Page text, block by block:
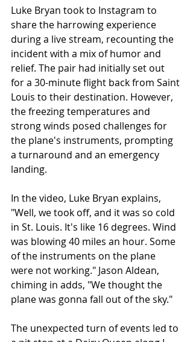
Luke Bryan took to Instagram to
share the harrowing experience
during a live stream, recounting the
incident with a mix of humor and
relief. The pair had initially set out
for a 30-minute flight back from Saint
Louis to their destination. However,
the freezing temperatures and
strong winds posed challenges for
the plane's instruments, prompting
a turnaround and an emergency
landing.
In the video, Luke Bryan explains,
"Well, we took off, and it was so cold
in St. Louis. It's like 16 degrees. Wind
was blowing 40 miles an hour. Some
of the instruments on the plane
were not working." Jason Aldean,
chiming in adds, "We thought the
plane was gonna fall out of the sky."
The unexpected turn of events led to